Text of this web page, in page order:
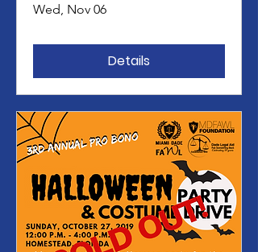
Wed, Nov 06
Details